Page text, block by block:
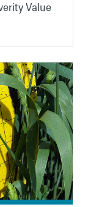
Value